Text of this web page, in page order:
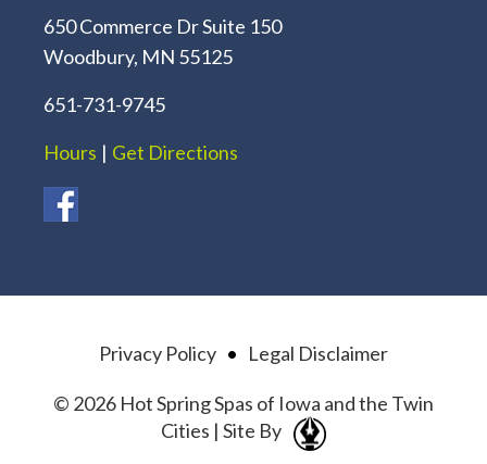
650 Commerce Dr Suite 150
Woodbury, MN 55125
651-731-9745
Hours | Get Directions
Privacy Policy • Legal Disclaimer
© 2026 Hot Spring Spas of Iowa and the Twin
Cities | Site By